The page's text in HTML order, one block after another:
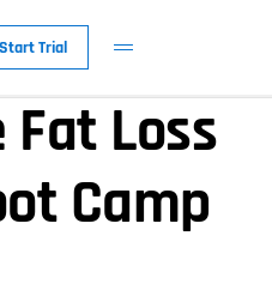
Start Trial
Loss
Camp